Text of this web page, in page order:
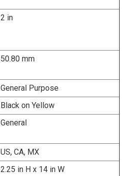
2 in
50.80 mm
General Purpose
Black on Yellow
General
US, CA, MX
2.25 in H x 14 in W